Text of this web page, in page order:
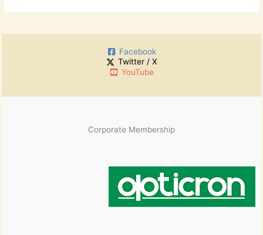
Facebook
Twitter / X
YouTube
Corporate Membership